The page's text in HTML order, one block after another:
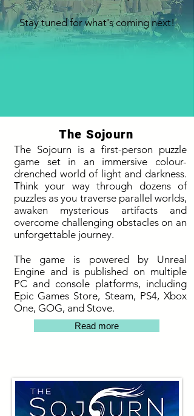
Stay tuned for what's coming next!
The Sojourn
The Sojourn is a first-person puzzle
game set in an immersive colour-
drenched world of light and darkness.
Think your way through dozens of
puzzles as you traverse parallel worlds,
awaken mysterious artifacts and
overcome challenging obstacles on an
unforgettable journey.
The game is powered by Unreal
Engine and is published on multiple
PC and console platforms, including
Epic Games Store, Steam, PS4, Xbox
One, GOG, and Stove.
Read more